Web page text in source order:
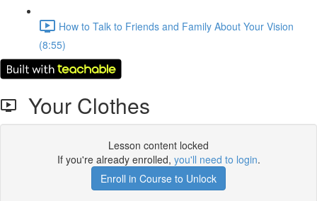
How to Talk to Friends and Family About Your Vision
(8:55)
Your Clothes
Lesson content locked
If you're already enrolled, you'll need to login.
Enroll in Course to Unlock